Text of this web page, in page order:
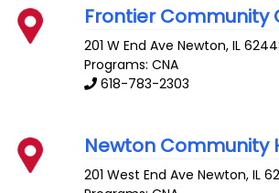
Frontier Community
201 W End Ave Newton,IL
Programs: CNA
618-783-2303
Newton Community
201 West End Ave Newton,IL